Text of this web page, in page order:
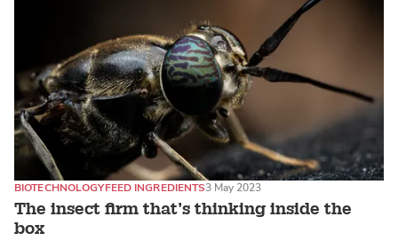
The insect firm that’s thinking inside the
box
BIOTECHNOLOGYFEED INGREDIENTS3 May 2023